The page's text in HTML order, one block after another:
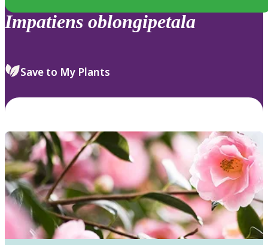
Impatiens oblongipetala
Save to My Plants